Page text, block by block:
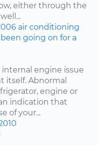
either through the
air conditioning
going on for a
engine issue
itself. Abnormal
engine or
indication that
of your...